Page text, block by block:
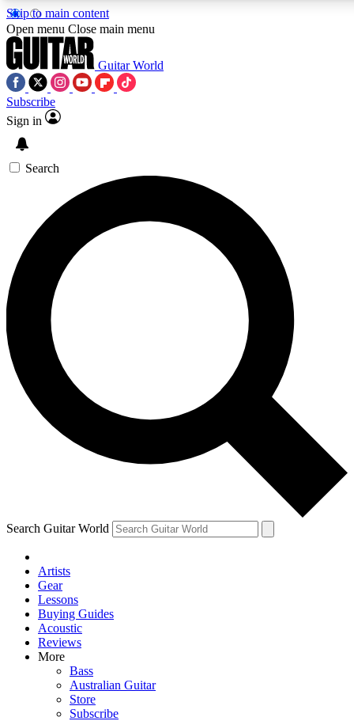
Skip to main content
SIGN UP TO GUITAR WORLD
For the quickest way to join, enter your email below. We’ll
exclusive offers.
Contact me with news and offers from other Future brands
By submitting your information you agree to the Terms & Conditions and
Open menu Close main menu
Guitar World
Subscribe
Sign in
Search
Search Guitar World
Artists
Gear
Lessons
Buying Guides
Acoustic
Reviews
More
Bass
Australian Guitar
Store
Subscribe